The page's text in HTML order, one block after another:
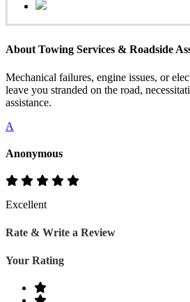
About Towing Services & Roadside
Mechanical failures, engine issues, or
leave you stranded on the road,
assistance.
A
Anonymous
Excellent
Rate & Write a Review
Your Rating